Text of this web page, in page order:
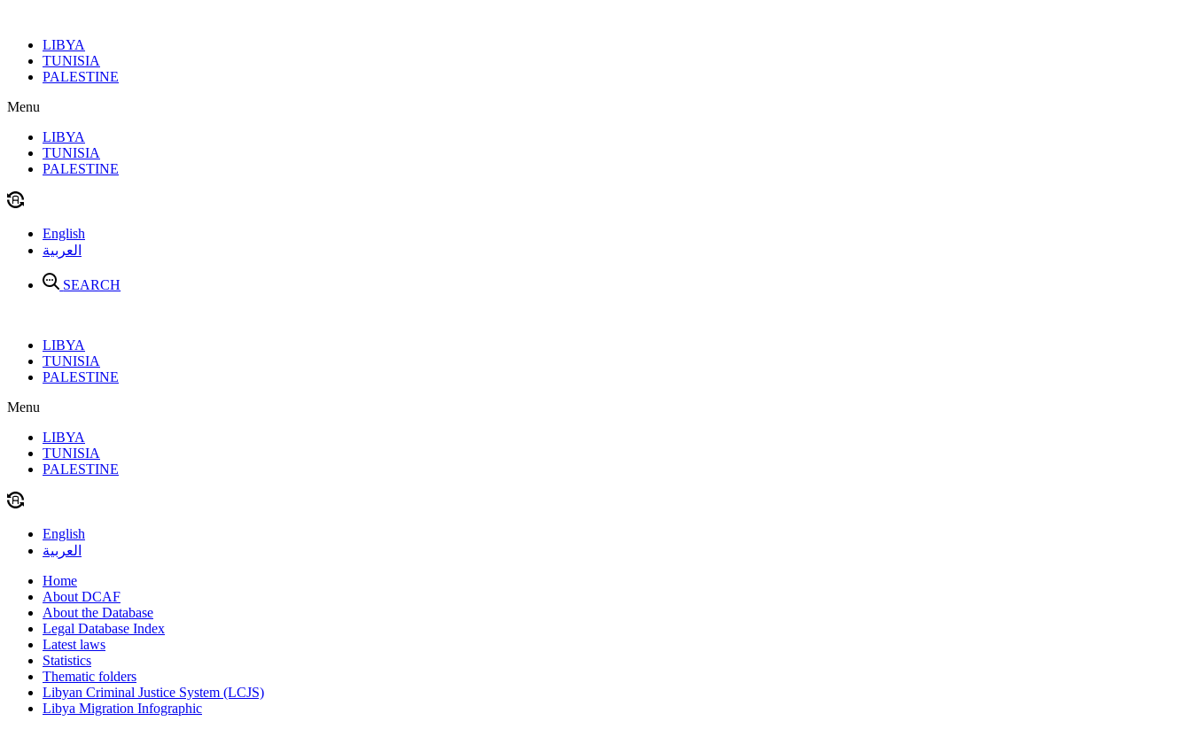
contentLIBYA
TUNISIA
PALESTINE
Menu
LIBYA
TUNISIA
PALESTINE
English
العربية
SEARCH
LIBYA
TUNISIA
PALESTINE
Menu
LIBYA
TUNISIA
PALESTINE
English
العربية
Home
About DCAF
About the Database
Legal Database Index
Latest laws
Statistics
Thematic folders
Libyan Criminal Justice System (LCJS)
Libya Migration Infographic